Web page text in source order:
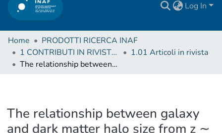
Log In
Home
PRODOTTI RICERCA INAF
1 CONTRIBUTI IN RIVISTE (Journal articles)
1.01 Articoli in rivista
The relationship between galaxy and dark matter halo size from z ∼ 3 to the present
The relationship between galaxy
and dark matter halo size from z ∼